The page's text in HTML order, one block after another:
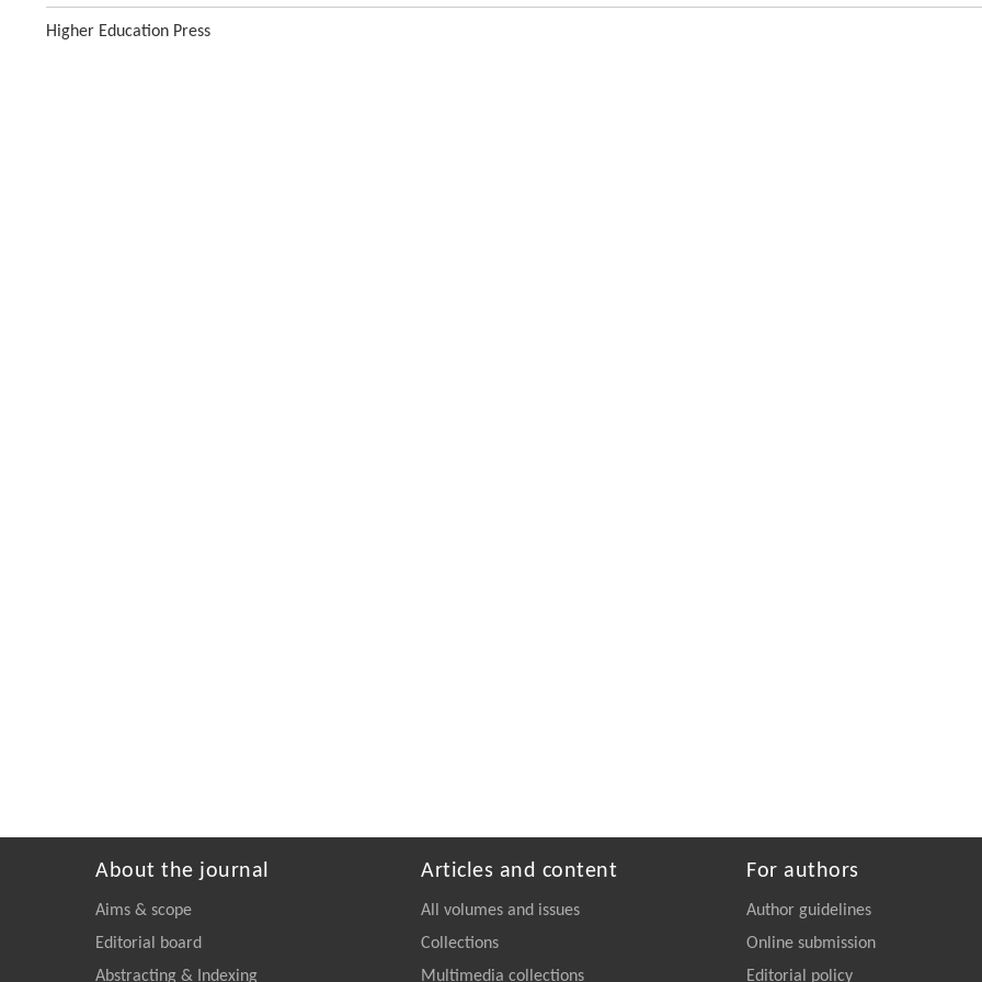
Higher Education Press
About the journal
Aims & scope
Editorial board
Abstracting & Indexing
Articles and content
All volumes and issues
Collections
Multimedia collections
For authors
Author guidelines
Online submission
Editorial policy